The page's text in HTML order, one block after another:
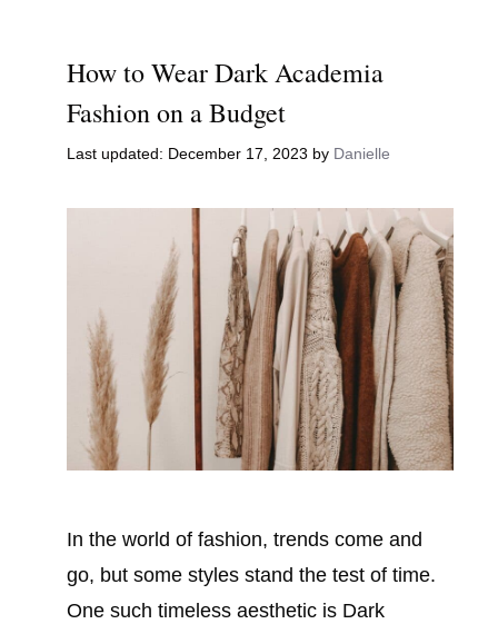
How to Wear Dark Academia
Fashion on a Budget
December 17, 2023 by Danielle
In the world of fashion, trends come and
go, but some styles stand the test of time.
One such timeless aesthetic is Dark